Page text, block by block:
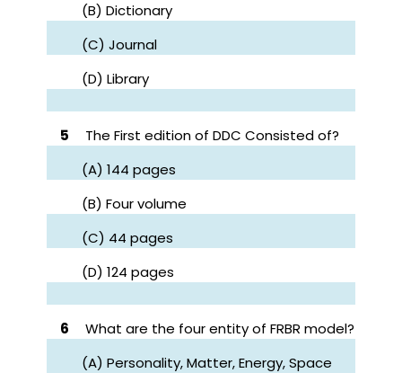
(B) Dictionary
(C) Journal
(D) Library
5
The First edition of DDC Consisted of?
(A) 144 pages
(B) Four volume
(C) 44 pages
(D) 124 pages
6
What are the four entity of FRBR model?
(A) Personality, Matter, Energy, Space